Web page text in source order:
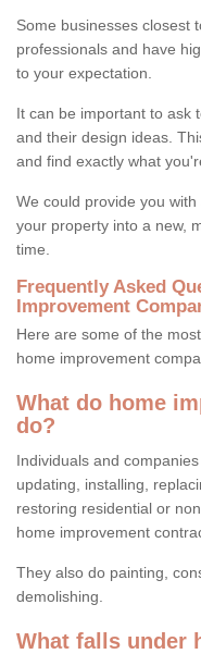
Some businesses closest
professionals and have
to your expectation.
It can be important to ask
and their design ideas.
and find exactly what
We could provide you
your property into a new,
time.
Frequently Asked
Improvement
Here are some of the
home improvement
What do home
do?
Individuals and
updating, installing,
restoring residential or
home improvement
They also do painting,
demolishing.
What falls under